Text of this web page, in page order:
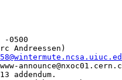
-0500
Andreessen)
addendum.